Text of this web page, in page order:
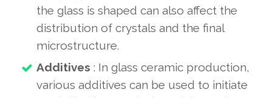
the glass is shaped can also affect the
distribution of crystals and the final
microstructure.
Additives : In glass ceramic production,
various additives can be used to initiate